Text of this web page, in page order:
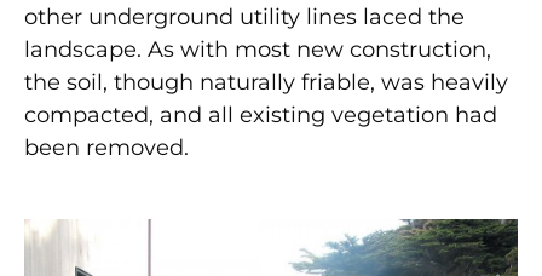
other underground utility lines laced the
landscape. As with most new construction,
the soil, though naturally friable, was heavily
compacted, and all existing vegetation had
been removed.